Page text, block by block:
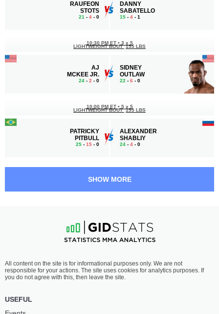
RAUFEON
STOTS
21 - 4 - 0
DANNY
SABATELLO
15 - 4 - 1
AJ
MCKEE JR.
24 - 2 - 0
10:30 PM ET • 3 x 5
LIGHTWEIGHT BOUT 155 LBS
SIDNEY
OUTLAW
22 - 6 - 0
PATRICKY
PITBULL
25 - 15 - 0
10:00 PM ET • 5 x 5
LIGHTWEIGHT BOUT 155 LBS
ALEXANDER
SHABLIY
24 - 4 - 0
KIELHOLTZ
9-5 - 0
9:00 PM ET•
FLYWEIGHT BOUT 125 LBS
INABA
8-3- 0
SHOW MORE
All content on the site is for informational purposes only. We are not
responsible for your actions. The site uses cookies for analytics purposes. If
you do not agree with this, then leave the site.
USEFUL